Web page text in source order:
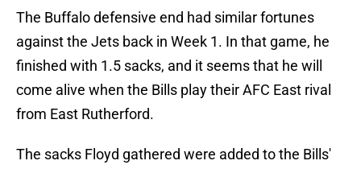
The Buffalo defensive end had similar fortunes
against the Jets back in Week 1. In that game, he
finished with 1.5 sacks, and it seems that he will
come alive when the Bills play their AFC East rival
from East Rutherford.
The sacks Floyd gathered were added to the Bills'